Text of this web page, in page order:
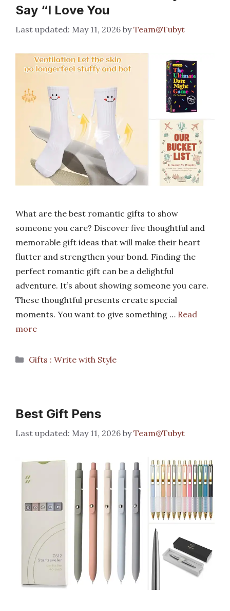
Say “I Love You
May 11, 2026 byTeam@Tubyt
What are the best romantic gifts to show
someone you care? Discover five thoughtful and
memorable gift ideas that will make their heart
flutter and strengthen your bond. Finding the
perfect romantic gift can be a delightful
adventure. It’s about showing someone you care.
These thoughtful presents create special
moments. You want to give something … Read
more
Categories
Gifts : Write with Style
Best Gift Pens
May 11, 2026 byTeam@Tubyt